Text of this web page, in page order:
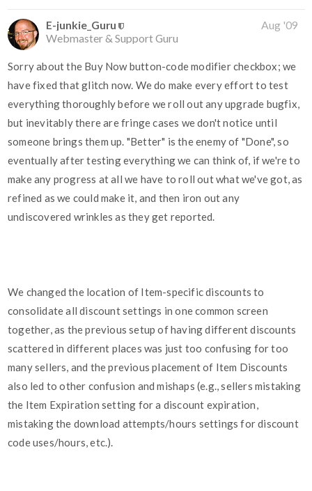
E-junkie_Guru
Webmaster & Support Guru
Aug '09
Sorry about the Buy Now button-code modifier checkbox; we
have fixed that glitch now. We do make every effort to test
everything thoroughly before we roll out any upgrade bugfix,
but inevitably there are fringe cases we don't notice until
someone brings them up. "Better" is the enemy of "Done", so
eventually after testing everything we can think of, if we're to
make any progress at all we have to roll out what we've got, as
refined as we could make it, and then iron out any
undiscovered wrinkles as they get reported.
We changed the location of Item-specific discounts to
consolidate all discount settings in one common screen
together, as the previous setup of having different discounts
scattered in different places was just too confusing for too
many sellers, and the previous placement of Item Discounts
also led to other confusion and mishaps (e.g., sellers mistaking
the Item Expiration setting for a discount expiration,
mistaking the download attempts/hours settings for discount
code uses/hours, etc.).